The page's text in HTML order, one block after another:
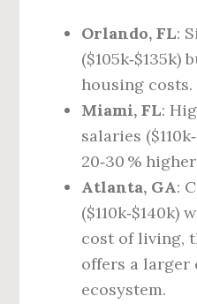
Orlando, FL:
housing costs.
Miami, FL:
salaries
20‑30 %
Atlanta, GA:
($110k‑$140k)
cost of living,
offers a larger
ecosystem.